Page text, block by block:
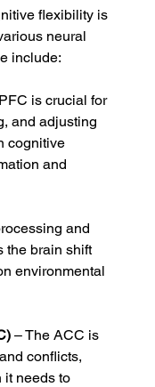
flexibility is
neural
include:
is crucial for
and adjusting
cognitive
and
and
the brain shift
environmental
– The ACC is
conflicts,
it needs to